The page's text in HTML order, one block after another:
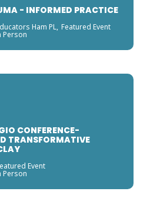
- INFORMED PRACTICE
Ham PL, Featured Event
Person
CONFERENCE-
TRANSFORMATIVE
Event
Person